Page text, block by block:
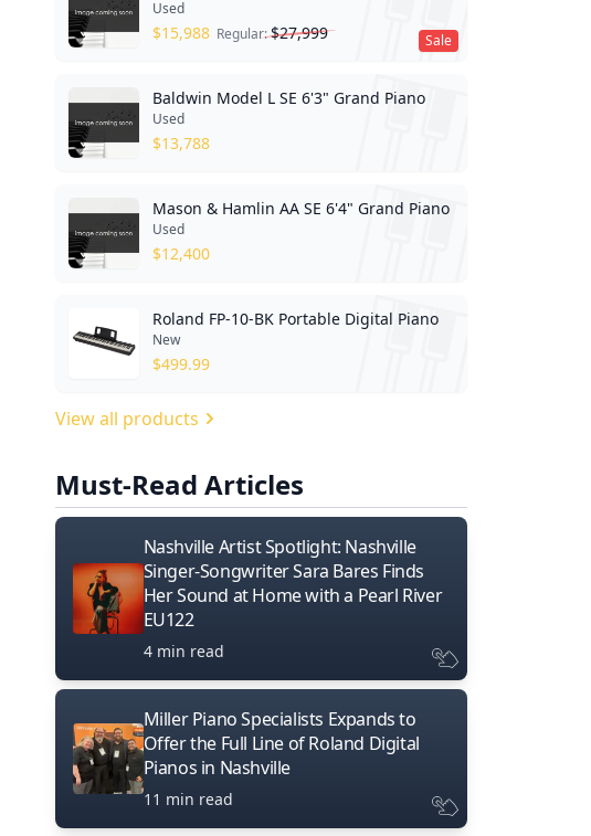
Sale
Used
$15,988 Regular:$27,999
Baldwin Model L SE 6'3" Grand Piano
Used
$13,788
Mason & Hamlin AA SE 6'4" Grand Piano
Used
$12,400
Roland FP-10-BK Portable Digital Piano
New
$499.99
View all products
Must-Read Articles
Nashville Artist Spotlight: Nashville
Singer-Songwriter Sara Bares Finds
Her Sound at Home with a Pearl River
EU122
4 min read
Miller Piano Specialists Expands to
Offer the Full Line of Roland Digital
Pianos in Nashville
11 min read